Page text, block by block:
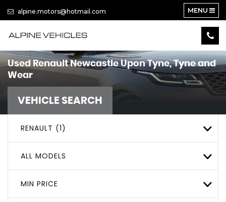
alpine.motors@hotmail.com MENU
UsedRenaultNewcastle Upon Tyne, Tyne and
Wear
VEHICLE SEARCH
RENAULT (1)
ALL MODELS
MIN PRICE